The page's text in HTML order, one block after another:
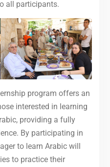
all participants.
program offers an
interested in learning
providing a fully
By participating in
to learn Arabic will
to practice their